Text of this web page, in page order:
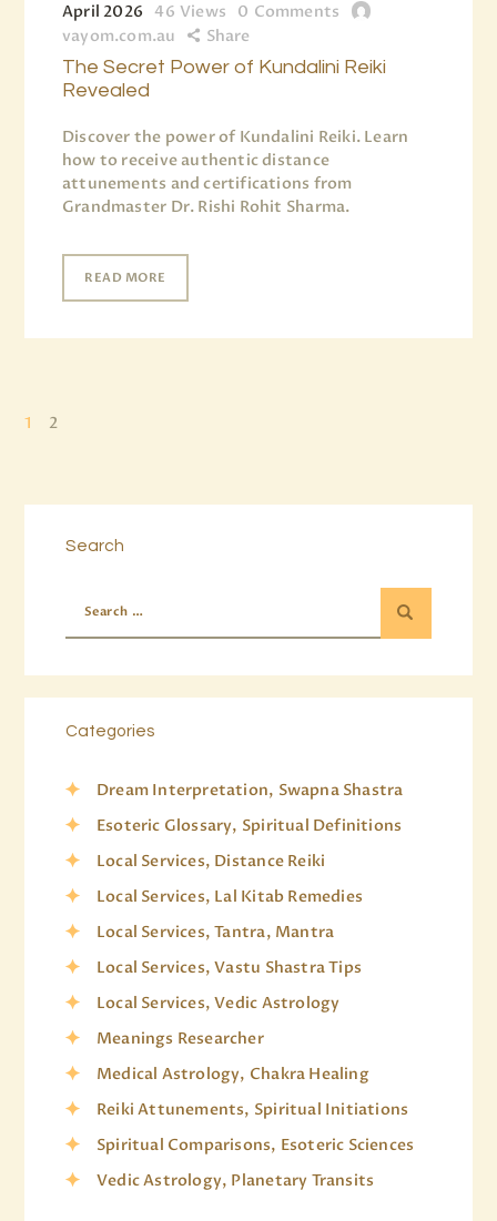
April 2026 46 Views 0 Comments
vayom.com.au
Share
The Secret Power of Kundalini Reiki
Revealed
Discover the power of Kundalini Reiki. Learn
how to receive authentic distance
attunements and certifications from
Grandmaster Dr. Rishi Rohit Sharma.
READ MORE
1 2
Search
Categories
Dream Interpretation, Swapna Shastra
Esoteric Glossary, Spiritual Definitions
Local Services, Distance Reiki
Local Services, Lal Kitab Remedies
Local Services, Tantra, Mantra
Local Services, Vastu Shastra Tips
Local Services, Vedic Astrology
Meanings Researcher
Medical Astrology, Chakra Healing
Reiki Attunements, Spiritual Initiations
Spiritual Comparisons, Esoteric Sciences
Vedic Astrology, Planetary Transits